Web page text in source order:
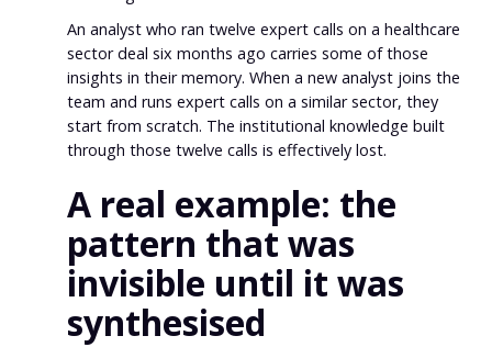
An analyst who ran twelve expert calls on a healthcare
sector deal six months ago carries some of those
insights in their memory. When a new analyst joins the
team and runs expert calls on a similar sector, they
start from scratch. The institutional knowledge built
through those twelve calls is effectively lost.
A real example: the
pattern that was
invisible until it was
synthesised